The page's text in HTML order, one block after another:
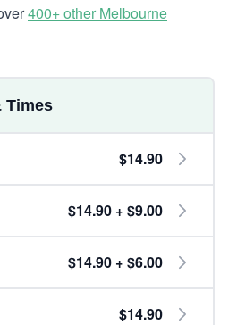
400+ other Melbourne
Times
$14.90
$14.90 + $9.00
$14.90 + $6.00
$14.90